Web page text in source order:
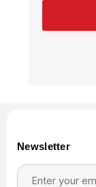
Newsletter